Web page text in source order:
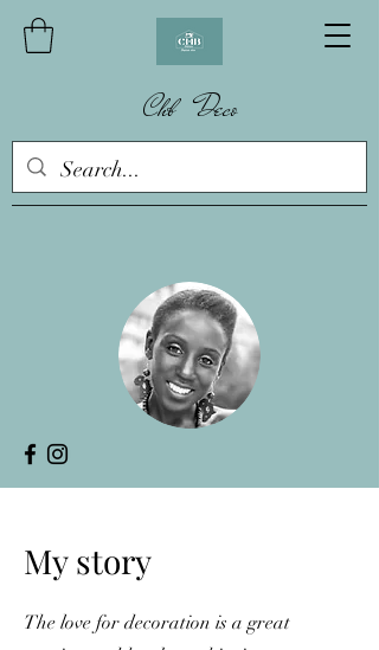
Chb Deco
My story
The love for decoration is a great